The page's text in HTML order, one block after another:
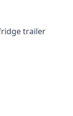
trailer